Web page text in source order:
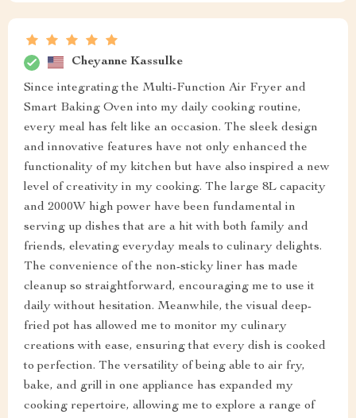
Cheyanne Kassulke
Since integrating the Multi-Function Air Fryer and
Smart Baking Oven into my daily cooking routine,
every meal has felt like an occasion. The sleek design
and innovative features have not only enhanced the
functionality of my kitchen but have also inspired a new
level of creativity in my cooking. The large 8L capacity
and 2000W high power have been fundamental in
serving up dishes that are a hit with both family and
friends, elevating everyday meals to culinary delights.
The convenience of the non-sticky liner has made
cleanup so straightforward, encouraging me to use it
daily without hesitation. Meanwhile, the visual deep-
fried pot has allowed me to monitor my culinary
creations with ease, ensuring that every dish is cooked
to perfection. The versatility of being able to air fry,
bake, and grill in one appliance has expanded my
cooking repertoire, allowing me to explore a range of